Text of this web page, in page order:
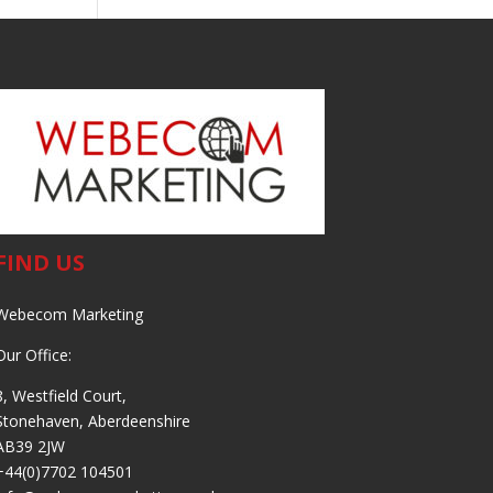
US
Marketing
Office:
Westfield Court,
Aberdeenshire
2JW
104501